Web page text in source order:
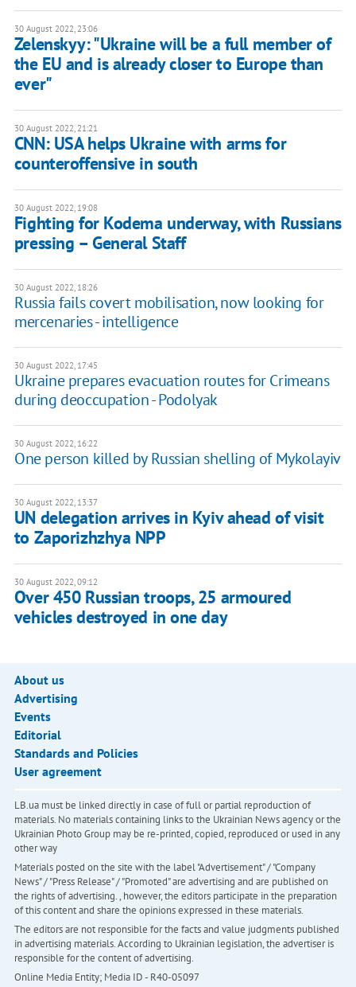
30 August 2022, 23:06
Zelenskyy: "Ukraine will be a full member of
the EU and is already closer to Europe than
ever"
30 August 2022, 21:21
CNN: USA helps Ukraine with arms for
counteroffensive in south
30 August 2022, 19:08
Fighting for Kodema underway, with Russians
pressing – General Staff
30 August 2022, 18:26
Russia fails covert mobilisation, now looking for
mercenaries - intelligence
30 August 2022, 17:45
Ukraine prepares evacuation routes for Crimeans
during deoccupation - Podolyak
30 August 2022, 16:22
One person killed by Russian shelling of Mykolayiv
30 August 2022, 13:37
UN delegation arrives in Kyiv ahead of visit
to Zaporizhzhya NPP
30 August 2022, 09:12
Over 450 Russian troops, 25 armoured
vehicles destroyed in one day
About us
Advertising
Events
Editorial
Standards and Policies
User agreement
LB.ua must be linked directly in case of full or partial reproduction of
materials. No materials containing links to the Ukrainian News agency or the
Ukrainian Photo Group may be re-printed, copied, reproduced or used in any
other way
Materials posted on the site with the label "Advertisement" / "Company
News" / "Press Release" / "Promoted" are advertising and are published on
the rights of advertising. , however, the editors participate in the preparation
of this content and share the opinions expressed in these materials.
The editors are not responsible for the facts and value judgments published
in advertising materials. According to Ukrainian legislation, the advertiser is
responsible for the content of advertising.
Online Media Entity; Media ID - R40-05097